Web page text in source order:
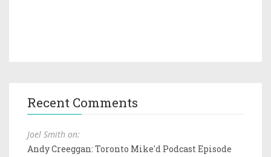
Recent Comments
Joel Smith on:
Andy Creeggan: Toronto Mike'd Podcast Episode